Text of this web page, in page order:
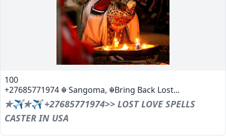
100
+27685771974 ☬ Sangoma, ☬Bring Back Lost...
✯✈✯✈ +27685771974>> LOST LOVE SPELLS
CASTER IN USA